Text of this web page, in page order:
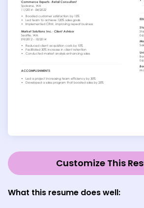
Customize This
What this resume does well: